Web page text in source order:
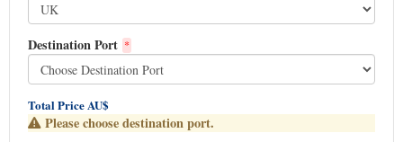
Destination Port *
Total Price AU$
Please choose destination port.